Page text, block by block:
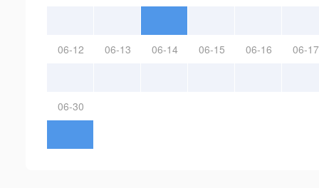
06-12 06-13 06-14 06-15 06-16 06-17
06-30